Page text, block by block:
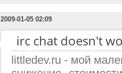
2009-01-05 02:09
irc chat doesn't
littledev.ru - мой